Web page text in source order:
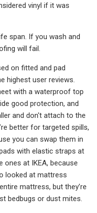
vinyl if it was
span. If you wash and
will fail.
on fitted and pad
highest user reviews.
with a waterproof top
good protection, and
and don't attach to the
better for targeted spills,
you can swap them in
with elastic straps at
ones at IKEA, because
looked at mattress
mattress, but they’re
bedbugs or dust mites.